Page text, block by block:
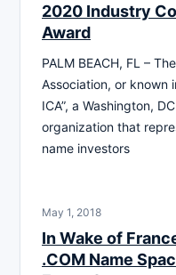
2020 Industry
Award
PALM BEACH, FL –
Association, or known
ICA”, a Washington,
organization that
name investors
May 1, 2018
In Wake of
.COM Name